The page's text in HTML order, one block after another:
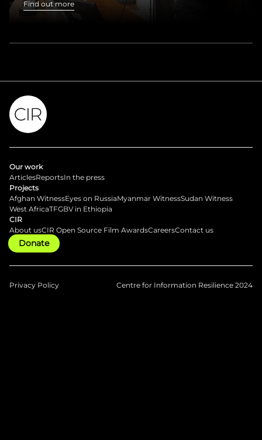
Find out more
Our work
ArticlesReportsIn the press
Projects
Afghan WitnessEyes on RussiaMyanmar WitnessSudan Witness
West AfricaTFGBV in Ethiopia
CIR
About usCIR Open Source Film AwardsCareersContact us
Donate
Privacy Policy Centre for Information Resilience 2024